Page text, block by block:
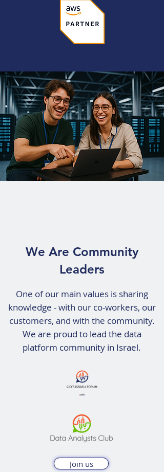
We Are Community
Leaders
​​One of our main values is sharing
knowledge - with our co-workers, our
customers, and with the community.
We are proud to lead the data
platform community in Israel.
Join us